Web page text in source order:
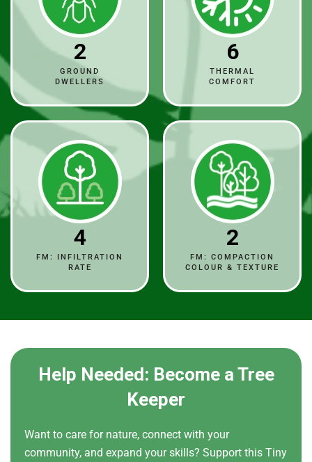
2
GROUND
DWELLERS
6
THERMAL
COMFORT
4
FM: INFILTRATION
RATE
2
FM: COMPACTION
COLOUR & TEXTURE
Help Needed: Become a Tree
Keeper
Want to care for nature, connect with your
community, and expand your skills? Support this Tiny